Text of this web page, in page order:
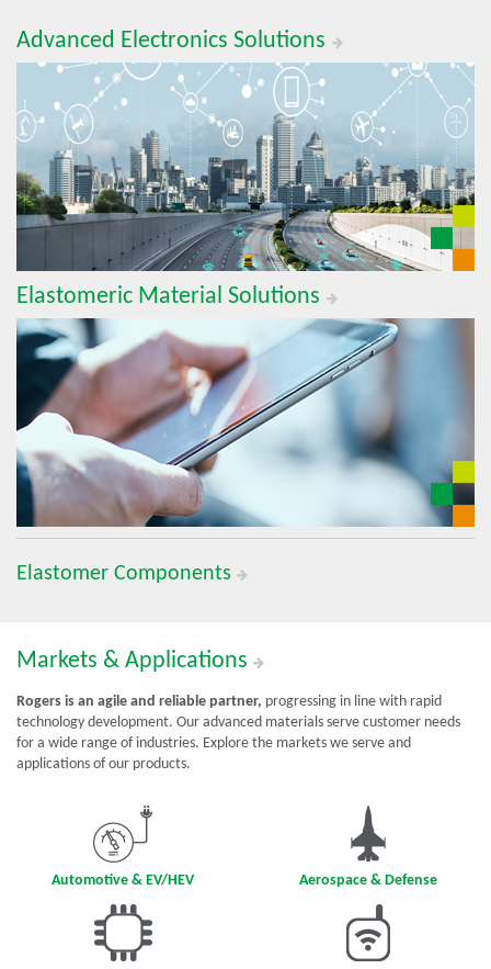
Advanced Electronics Solutions
Elastomeric Material Solutions
Elastomer Components
Markets & Applications
Rogers is an agile and reliable partner, progressing in line with rapid
technology development. Our advanced materials serve customer needs
for a wide range of industries. Explore the markets we serve and
applications of our products.
Automotive & EV/HEV Aerospace & Defense